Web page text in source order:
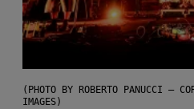
(PHOTO BY ROBERTO PANUCCI –
IMAGES)